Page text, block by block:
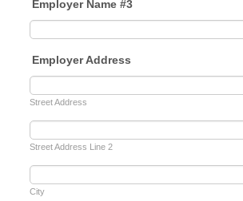
Employer Name #3
Employer Address
Street Address
Street Address Line 2
City